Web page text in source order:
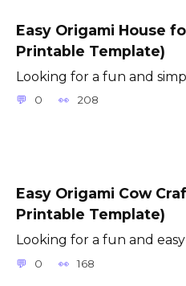
Easy Origami House
Printable Template)
Looking for a fun and
0 208
Easy Origami Cow
Printable Template)
Looking for a fun and
0 168